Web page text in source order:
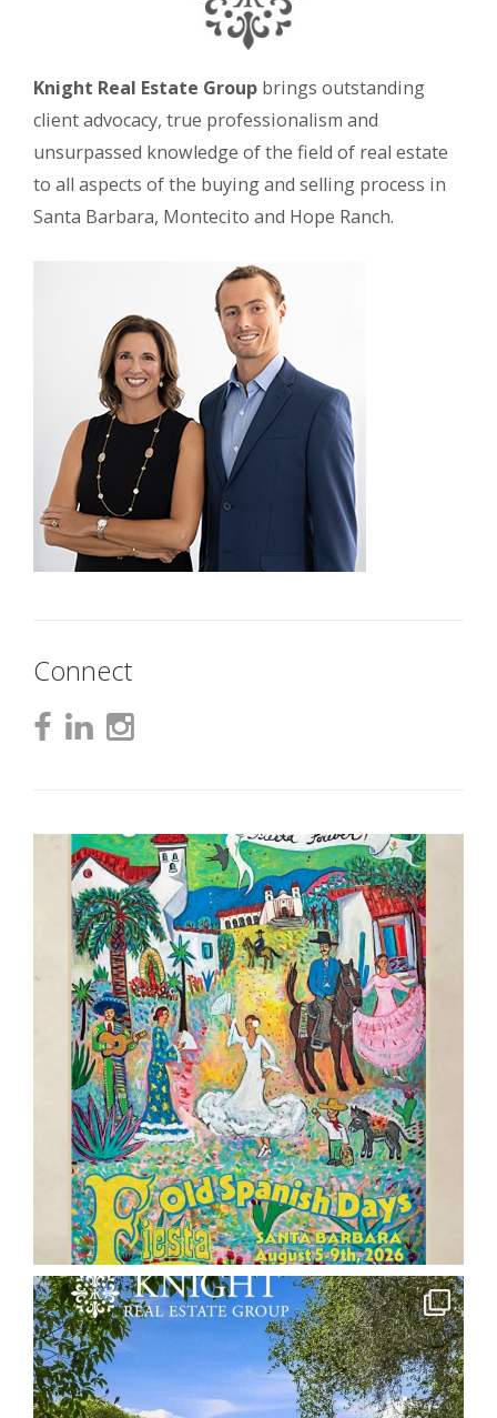
Knight Real Estate Group brings outstanding
client advocacy, true professionalism and
unsurpassed knowledge of the field of real estate
to all aspects of the buying and selling process in
Santa Barbara, Montecito and Hope Ranch.
Connect